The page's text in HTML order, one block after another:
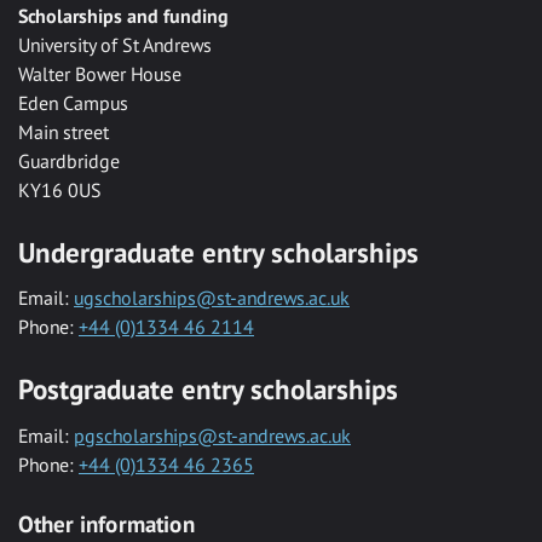
Scholarships and funding
University of St Andrews
Walter Bower House
Eden Campus
Main street
Guardbridge
KY16 0US
Undergraduate entry scholarships
Email: ugscholarships@st-andrews.ac.uk
Phone: +44 (0)1334 46 2114
Postgraduate entry scholarships
Email: pgscholarships@st-andrews.ac.uk
Phone: +44 (0)1334 46 2365
Other information